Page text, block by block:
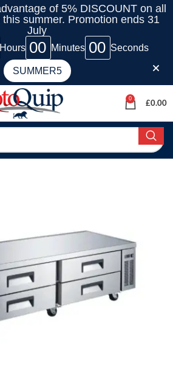
of 5% DISCOUNT on all
summer. Promotion ends 31
July
Hours 00 Minutes 00 Seconds
SUMMER5
0
£0.00